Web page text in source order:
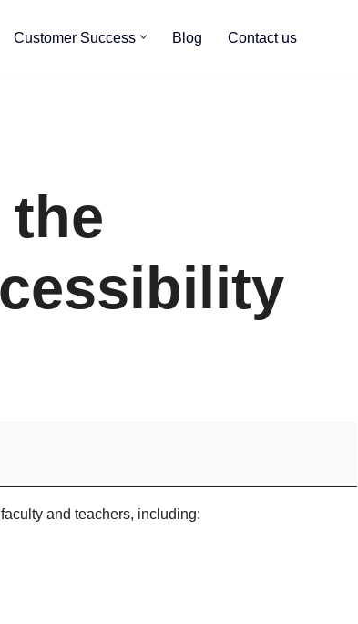
Customer Success Blog Contact us
the
and teachers, including: